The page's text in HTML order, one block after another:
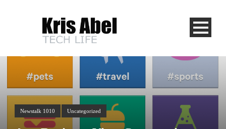
Newstalk 1010 Uncategorized